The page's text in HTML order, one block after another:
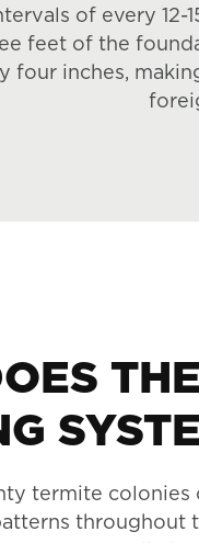
of every
feet of the
four inches,
termite colonies
throughout